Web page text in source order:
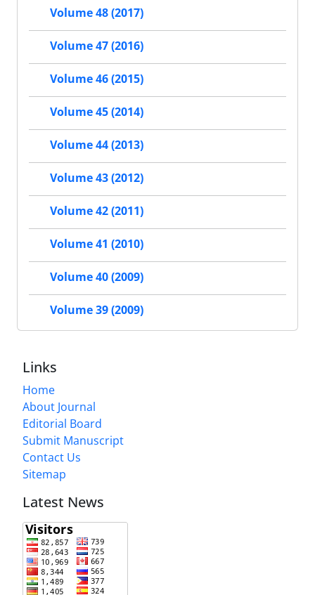
Volume 48 (2017)
Volume 47 (2016)
Volume 46 (2015)
Volume 45 (2014)
Volume 44 (2013)
Volume 43 (2012)
Volume 42 (2011)
Volume 41 (2010)
Volume 40 (2009)
Volume 39 (2009)
Links
Home
About Journal
Editorial Board
Submit Manuscript
Contact Us
Sitemap
Latest News